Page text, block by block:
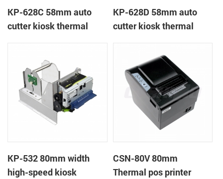
KP-628C 58mm auto
cutter kiosk thermal
KP-628D 58mm auto
cutter kiosk thermal
KP-532 80mm width
high-speed kiosk
CSN-80V 80mm
Thermal pos printer